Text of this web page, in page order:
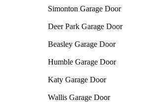
Simonton Garage Door
Deer Park Garage Door
Beasley Garage Door
Humble Garage Door
Katy Garage Door
Wallis Garage Door